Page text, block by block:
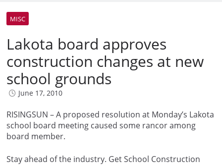
MISC
Lakota board approves
construction changes at new
school grounds
June 17, 2010
RISINGSUN – A proposed resolution at Monday’s Lakota
school board meeting caused some rancor among
board member.
Stay ahead of the industry. Get School Construction